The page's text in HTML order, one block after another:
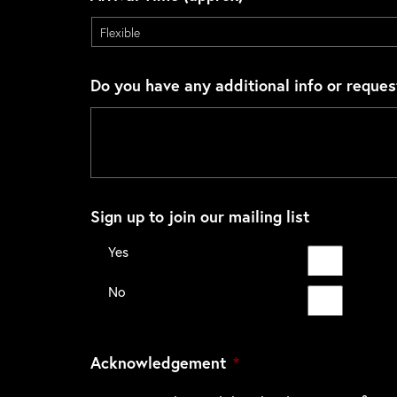
Do you have any additional info or
Sign up to join our mailing list
Yes
No
Acknowledgement *